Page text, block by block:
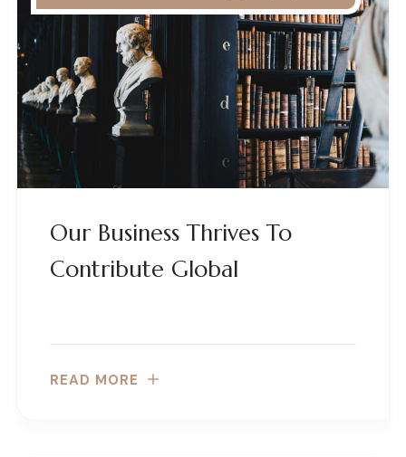
Our Business Thrives To
Contribute Global
READ MORE